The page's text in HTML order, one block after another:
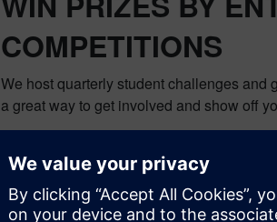
COMPETITIONS
We host quarterly student challenges and
a great way to get involved and show off
We hope you take advantage of these
our community by clickinghere. To keep